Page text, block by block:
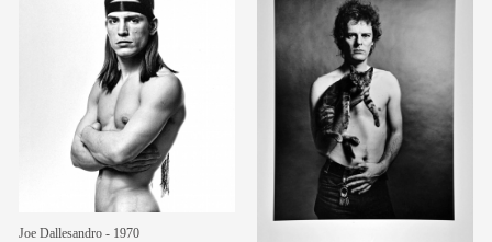
Joe Dallesandro - 1970